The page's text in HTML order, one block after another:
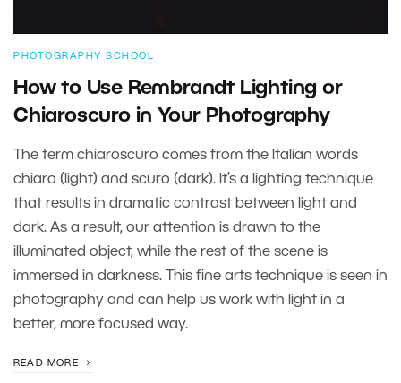
PHOTOGRAPHY SCHOOL
How to Use Rembrandt Lighting or
Chiaroscuro in Your Photography
The term chiaroscuro comes from the Italian words
chiaro (light) and scuro (dark). It’s a lighting technique
that results in dramatic contrast between light and
dark. As a result, our attention is drawn to the
illuminated object, while the rest of the scene is
immersed in darkness. This fine arts technique is seen in
photography and can help us work with light in a
better, more focused way.
READ MORE